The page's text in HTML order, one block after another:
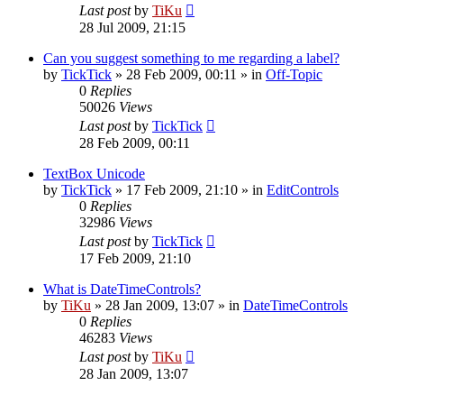
Last postby TiKu
28 Jul 2009, 21:15
Can you suggest something to me regarding a label?
by TickTick » 28 Feb 2009, 00:11 » in Off-Topic
0 Replies
50026 Views
Last postby TickTick
28 Feb 2009, 00:11
TextBox Unicode
by TickTick » 17 Feb 2009, 21:10 » in EditControls
0 Replies
32986 Views
Last postby TickTick
17 Feb 2009, 21:10
What is DateTimeControls?
by TiKu » 28 Jan 2009, 13:07 » in DateTimeControls
0 Replies
46283 Views
Last postby TiKu
28 Jan 2009, 13:07